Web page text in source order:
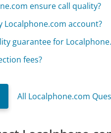
ensure call quality?
Localphone.com account?
guarantee for
fees?
All Localphone.com